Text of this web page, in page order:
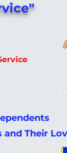
Their